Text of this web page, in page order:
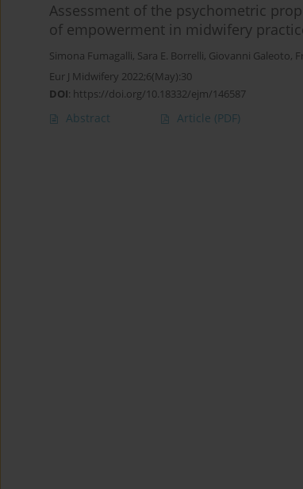
Assessment of the psychometric
of empowerment in midwifery
Simona Fumagalli, Sara E. Borrelli, Giovanni Galeoto,
Eur J Midwifery 2022;6(May):30
DOI: https://doi.org/10.18332/ejm/146587
Abstract Article (PDF)